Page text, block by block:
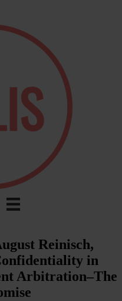
Reinisch,
in
Arbitration–The